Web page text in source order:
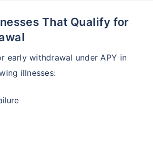
That Qualify for
early withdrawal under APY in
illnesses: